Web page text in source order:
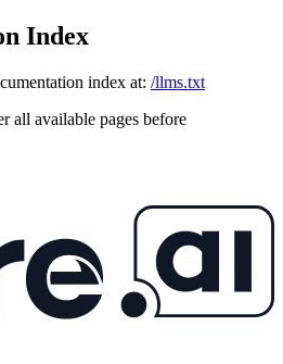
Index
index at: /llms.txt
all available pages before